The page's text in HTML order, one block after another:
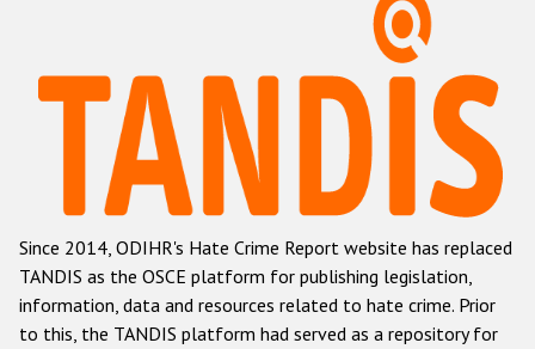
Hate Crime Report
Racist and xenophobic hate crime
Anti-Roma hate crime
Anti-Semitic hate crime
Anti-Muslim hate crime
Anti-Christian hate crime
Since 2014, ODIHR's Hate Crime Report website has replaced
TANDIS as the OSCE platform for publishing legislation,
information, data and resources related to hate crime. Prior
to this, the TANDIS platform had served as a repository for